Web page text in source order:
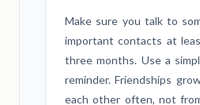
Make sure you talk to
important contacts at
three months. Use a
reminder. Friendships
each other often, not